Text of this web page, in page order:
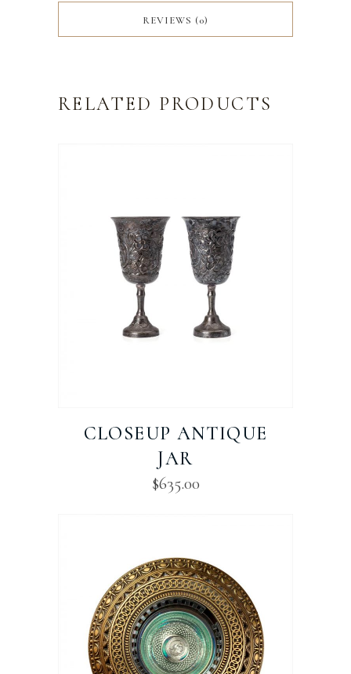
REVIEWS (0)
RELATED PRODUCTS
CLOSEUP ANTIQUE
JAR
$635.00